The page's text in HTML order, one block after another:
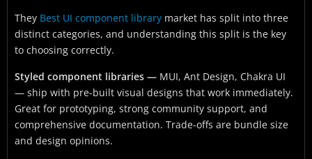
They Best UI component library market has split into three
distinct categories, and understanding this split is the key
to choosing correctly.
Styled component libraries — MUI, Ant Design, Chakra UI
— ship with pre-built visual designs that work immediately.
Great for prototyping, strong community support, and
comprehensive documentation. Trade-offs are bundle size
and design opinions.